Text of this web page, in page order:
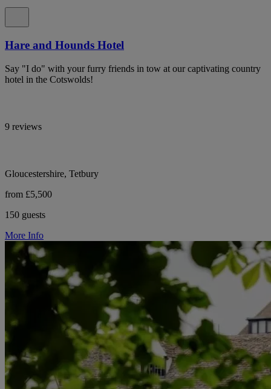
Hare and Hounds Hotel
Say "I do" with your furry friends in tow at our captivating country
hotel in the Cotswolds!
9 reviews
Gloucestershire, Tetbury
from £5,500
150 guests
More Info